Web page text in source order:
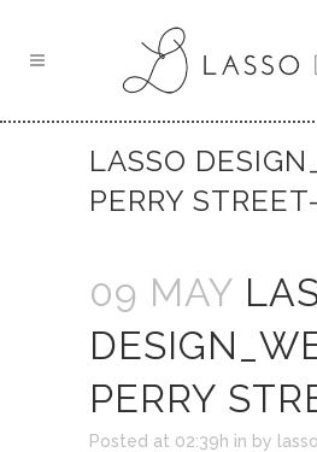
LASSO
PERRY
09 MAY
PERRY
Posted at 02:39h in by